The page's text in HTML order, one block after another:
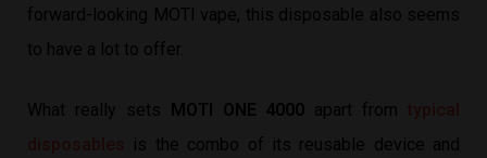
forward-looking MOTI vape, this disposable also seems
to have a lot to offer.
What really sets MOTI ONE 4000 apart from
is the combo of its reusable device and